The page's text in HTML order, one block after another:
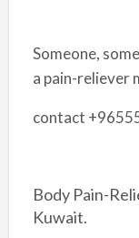
Someone,
a pain-reliever
contact
Body Pain-
Kuwait.